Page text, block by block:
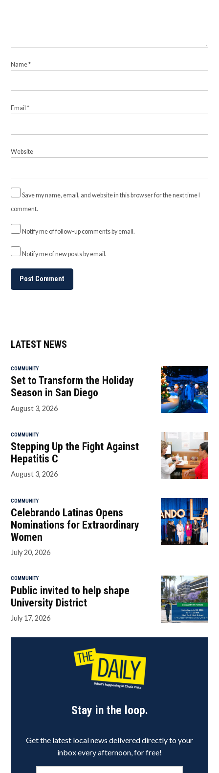
Name*
Email*
Website
Save my name, email, and website in this browser for the next time I
comment.
Notify me of follow-up comments by email.
Notify me of new posts by email.
LATEST NEWS
COMMUNITY
Set to Transform the Holiday
Season in San Diego
August 3, 2026
COMMUNITY
Stepping Up the Fight Against
Hepatitis C
August 3, 2026
COMMUNITY
Celebrando Latinas Opens
Nominations for Extraordinary
Women
July 20, 2026
COMMUNITY
Public invited to help shape
University District
July 17, 2026
Stay in the loop.
Get the latest local news delivered directly to your
inbox every afternoon, for free!